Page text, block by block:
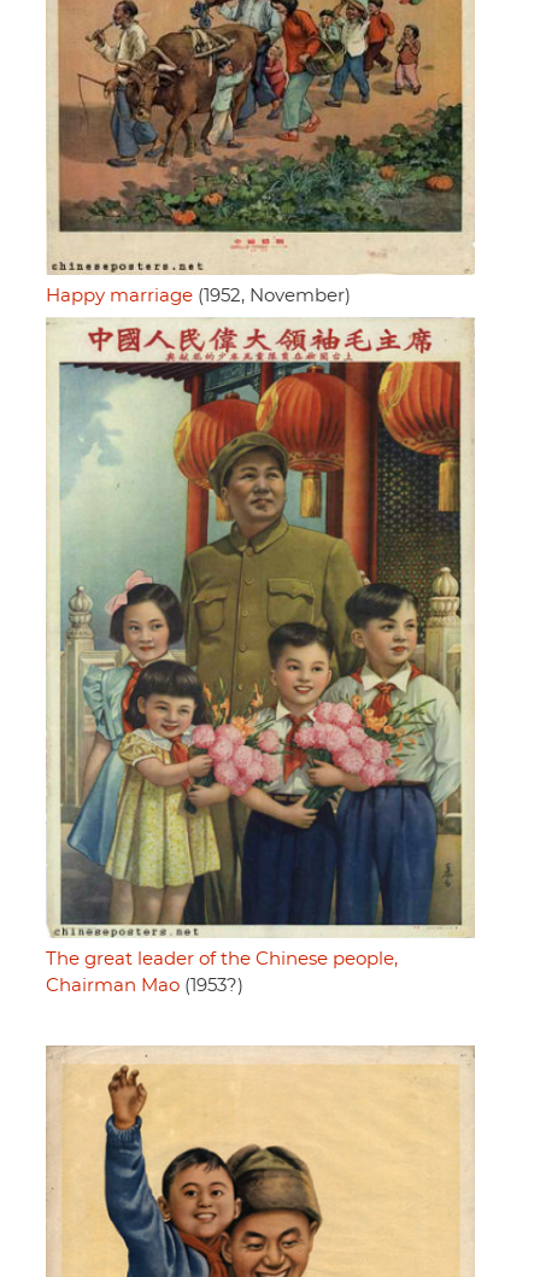
Happy marriage (1952, November)
The great leader of the Chinese people,
Chairman Mao (1953?)